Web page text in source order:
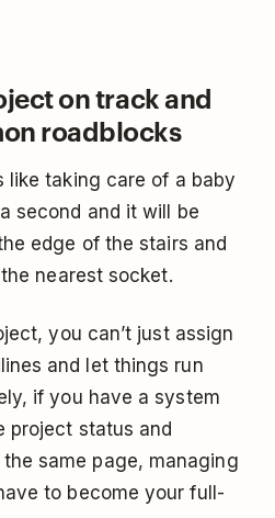
on track and
roadblocks
like taking care of a baby
second and it will be
edge of the stairs and
nearest socket.
you can’t just assign
and let things run
if you have a system
project status and
same page, managing
to become your full-